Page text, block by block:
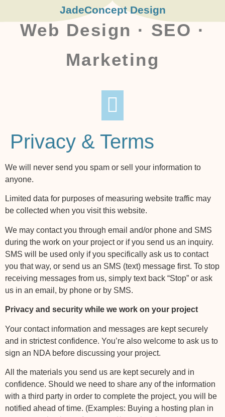
JadeConcept Design
Web Design · SEO ·
Marketing
Privacy & Terms
We will never send you spam or sell your information to
anyone.
Limited data for purposes of measuring website traffic may
be collected when you visit this website.
We may contact you through email and/or phone and SMS
during the work on your project or if you send us an inquiry.
SMS will be used only if you specifically ask us to contact
you that way, or send us an SMS (text) message first. To stop
receiving messages from us, simply text back “Stop” or ask
us in an email, by phone or by SMS.
Privacy and security while we work on your project
Your contact information and messages are kept securely
and in strictest confidence. You’re also welcome to ask us to
sign an NDA before discussing your project.
All the materials you send us are kept securely and in
confidence. Should we need to share any of the information
with a third party in order to complete the project, you will be
notified ahead of time. (Examples: Buying a hosting plan in